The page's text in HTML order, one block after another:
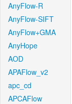
AnyFlow-R
AnyFlow-SIFT
AnyFlow+GMA
AnyHope
AOD
APAFlow_v2
apc_cd
APCAFlow